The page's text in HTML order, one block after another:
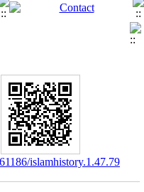
islamhistory.1.47.79